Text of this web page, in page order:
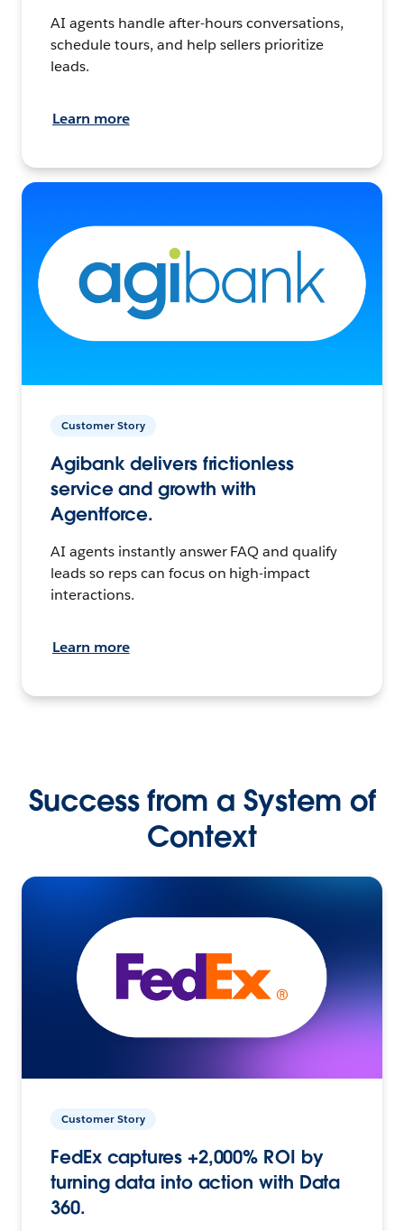
AI agents handle after-hours conversations,
schedule tours, and help sellers prioritize
leads.
Learn more
Customer Story
Agibank delivers frictionless
service and growth with
Agentforce.
AI agents instantly answer FAQ and qualify
leads so reps can focus on high-impact
interactions.
Learn more
Success from a System of
Context
Customer Story
FedEx captures +2,000% ROI by
turning data into action with Data
360.